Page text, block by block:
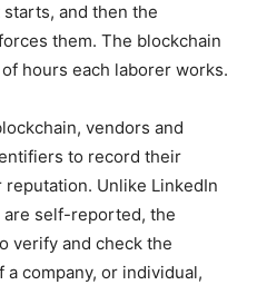
and then the
them. The blockchain
hours each laborer works.
vendors and
to record their
Unlike LinkedIn
are self-reported, the
verify and check the
company, or individual,